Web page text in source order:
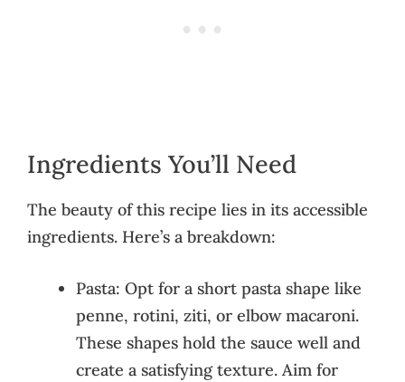
Ingredients You’ll Need
The beauty of this recipe lies in its accessible
ingredients. Here’s a breakdown:
Pasta: Opt for a short pasta shape like
penne, rotini, ziti, or elbow macaroni.
These shapes hold the sauce well and
create a satisfying texture. Aim for